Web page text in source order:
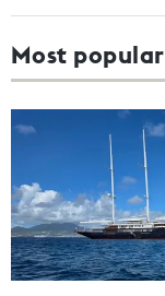
Most popular